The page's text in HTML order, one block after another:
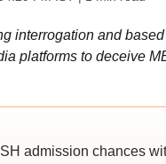
interrogation and
platforms to deceive
admission chances